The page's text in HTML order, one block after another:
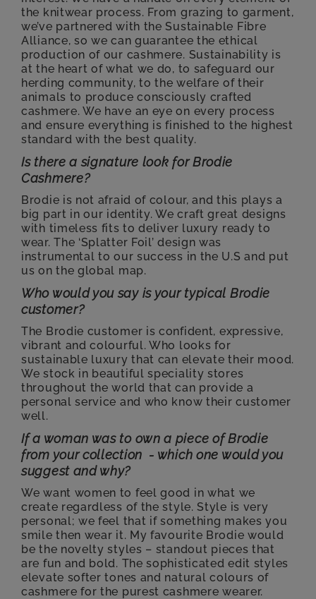
the knitwear process. From grazing to garment,
we’ve partnered with the Sustainable Fibre
Alliance, so we can guarantee the ethical
production of our cashmere. Sustainability is
at the heart of what we do, to safeguard our
herding community, to the welfare of their
animals to produce consciously crafted
cashmere. We have an eye on every process
and ensure everything is finished to the highest
standard with the best quality.
Is there a signature look for Brodie
Cashmere?
Brodie is not afraid of colour, and this plays a
big part in our identity. We craft great designs
with timeless fits to deliver luxury ready to
wear. The ‘Splatter Foil’ design was
instrumental to our success in the U.S and put
us on the global map.
Who would you say is your typical Brodie
customer?
The Brodie customer is confident, expressive,
vibrant and colourful. Who looks for
sustainable luxury that can elevate their mood.
We stock in beautiful speciality stores
throughout the world that can provide a
personal service and who know their customer
well.
If a woman was to own a piece of Brodie
from your collection - which one would you
suggest and why?
We want women to feel good in what we
create regardless of the style. Style is very
personal; we feel that if something makes you
smile then wear it. My favourite Brodie would
be the novelty styles – standout pieces that
are fun and bold. The sophisticated edit styles
elevate softer tones and natural colours of
cashmere for the purest cashmere wearer.